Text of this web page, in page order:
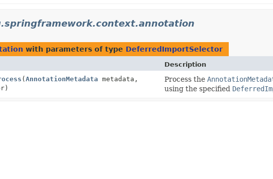
with parameters of type DeferredImportSelector
Description
(AnnotationMetadata metadata,
Process the
using the specified